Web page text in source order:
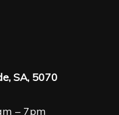
SA, 5070
– 7pm